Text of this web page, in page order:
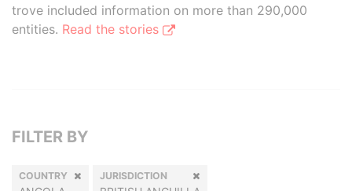
trove included information on more than 290,000
entities. Read the stories
FILTER BY
COUNTRY JURISDICTION